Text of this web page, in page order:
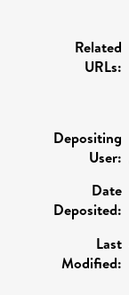
Related
URLs:
Depositing
User:
Date
Deposited:
Last
Modified: